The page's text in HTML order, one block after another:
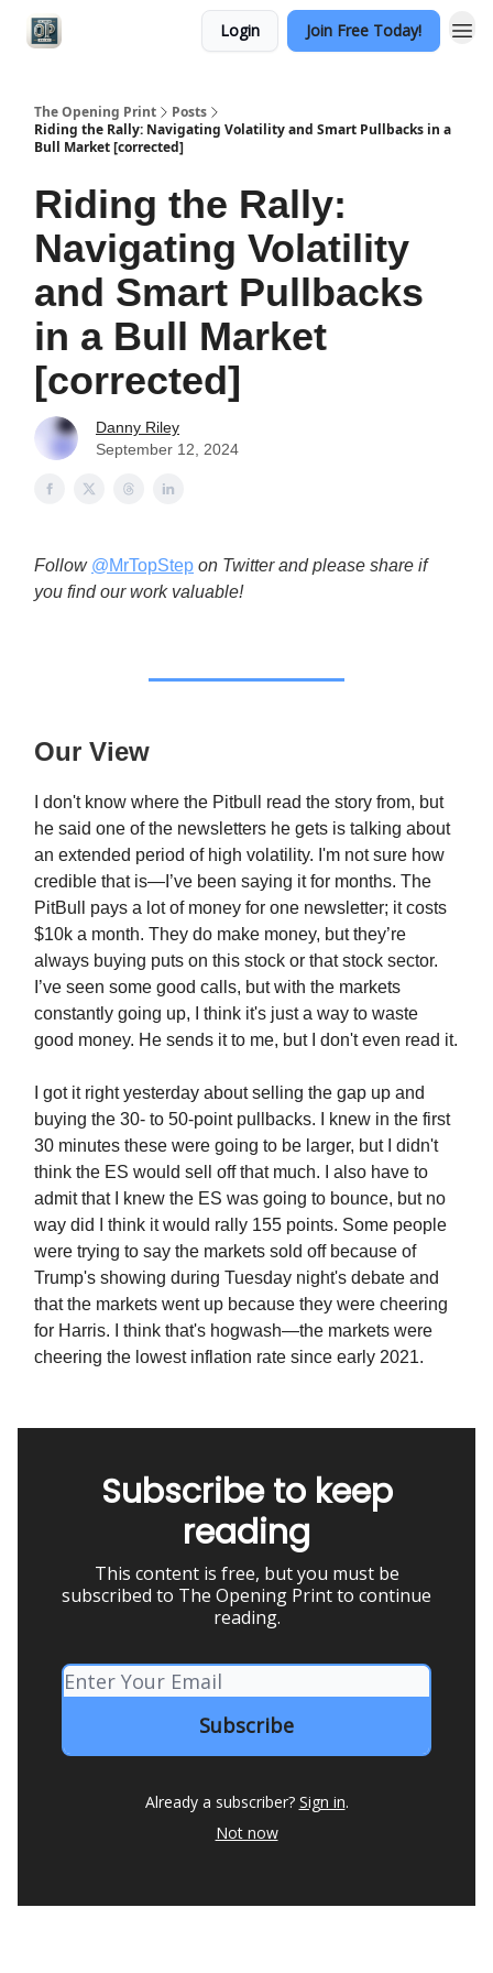
Login Join Free Today!
The Opening Print
Posts
Riding the Rally: Navigating Volatility and Smart Pullbacks in a
Bull Market [corrected]
Riding the Rally:
Navigating Volatility
and Smart Pullbacks
in a Bull Market
[corrected]
Danny Riley
September 12, 2024
Follow @MrTopStep on Twitter and please share if
you find our work valuable!
Our View
I don't know where the Pitbull read the story from, but
he said one of the newsletters he gets is talking about
an extended period of high volatility. I'm not sure how
credible that is—I’ve been saying it for months. The
PitBull pays a lot of money for one newsletter; it costs
$10k a month. They do make money, but they’re
always buying puts on this stock or that stock sector.
I’ve seen some good calls, but with the markets
constantly going up, I think it's just a way to waste
good money. He sends it to me, but I don't even read it.
I got it right yesterday about selling the gap up and
buying the 30- to 50-point pullbacks. I knew in the first
30 minutes these were going to be larger, but I didn't
think the ES would sell off that much. I also have to
admit that I knew the ES was going to bounce, but no
way did I think it would rally 155 points. Some people
were trying to say the markets sold off because of
Trump's showing during Tuesday night's debate and
that the markets went up because they were cheering
for Harris. I think that's hogwash—the markets were
cheering the lowest inflation rate since early 2021.
Subscribe to keep
reading
This content is free, but you must be
subscribed to The Opening Print to continue
reading.
Already a subscriber? Sign in.
Not now